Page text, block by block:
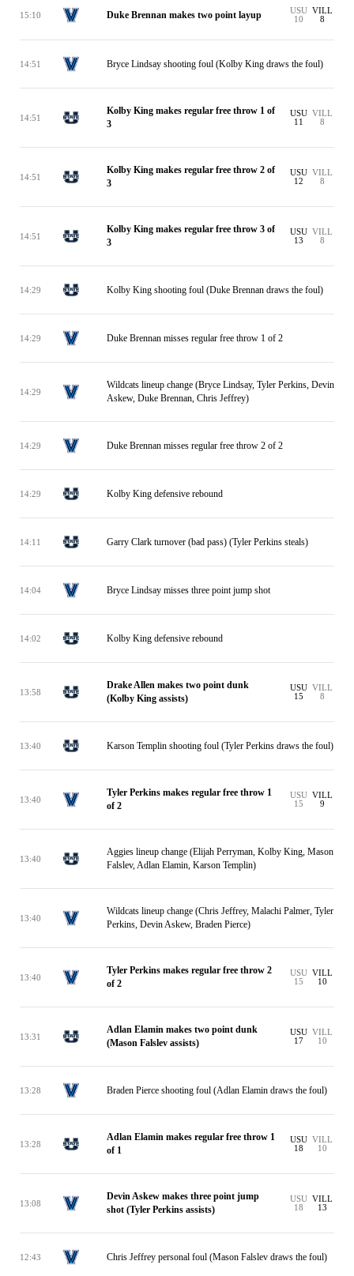
15:10 Duke Brennan makes two point layup
USU
10
VILL
8
14:51 Bryce Lindsay shooting foul (Kolby King draws the foul)
14:51
Kolby King makes regular free throw 1 of
3
USU
11
VILL
8
14:51
Kolby King makes regular free throw 2 of
3
USU
12
VILL
8
14:51
Kolby King makes regular free throw 3 of
3
USU
13
VILL
8
14:29 Kolby King shooting foul (Duke Brennan draws the foul)
14:29 Duke Brennan misses regular free throw 1 of 2
14:29
Wildcats lineup change (Bryce Lindsay, Tyler Perkins, Devin
Askew, Duke Brennan, Chris Jeffrey)
14:29 Duke Brennan misses regular free throw 2 of 2
14:29 Kolby King defensive rebound
14:11 Garry Clark turnover (bad pass) (Tyler Perkins steals)
14:04 Bryce Lindsay misses three point jump shot
14:02 Kolby King defensive rebound
13:58
Drake Allen makes two point dunk
(Kolby King assists)
USU
15
VILL
8
13:40 Karson Templin shooting foul (Tyler Perkins draws the foul)
13:40
Tyler Perkins makes regular free throw 1
of 2
USU
15
VILL
9
13:40
Aggies lineup change (Elijah Perryman, Kolby King, Mason
Falslev, Adlan Elamin, Karson Templin)
13:40
Wildcats lineup change (Chris Jeffrey, Malachi Palmer, Tyler
Perkins, Devin Askew, Braden Pierce)
13:40
Tyler Perkins makes regular free throw 2
of 2
USU
15
VILL
10
13:31
Adlan Elamin makes two point dunk
(Mason Falslev assists)
USU
17
VILL
10
13:28 Braden Pierce shooting foul (Adlan Elamin draws the foul)
13:28
Adlan Elamin makes regular free throw 1
of 1
USU
18
VILL
10
13:08
Devin Askew makes three point jump
shot (Tyler Perkins assists)
USU
18
VILL
13
12:43 Chris Jeffrey personal foul (Mason Falslev draws the foul)